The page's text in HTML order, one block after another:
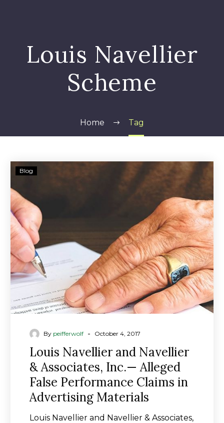
Louis Navellier
Scheme
Home Tag
Navellier
Associates,
Inc.
—
Alleged
False
Performance
Claims
Advertising
Blog
By peifferwolf - October 4, 2017
Louis Navellier and Navellier
& Associates, Inc.— Alleged
False Performance Claims in
Advertising Materials
Louis Navellier and Navellier & Associates,